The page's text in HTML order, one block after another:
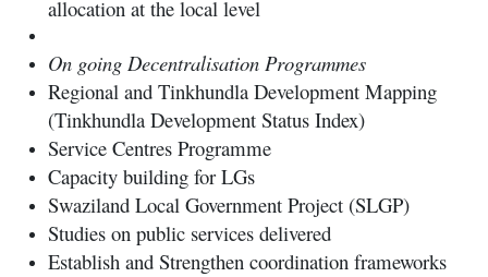
allocation at the local level
On going Decentralisation Programmes
Regional and Tinkhundla Development Mapping
(Tinkhundla Development Status Index)
Service Centres Programme
Capacity building for LGs
Swaziland Local Government Project (SLGP)
Studies on public services delivered
Establish and Strengthen coordination frameworks